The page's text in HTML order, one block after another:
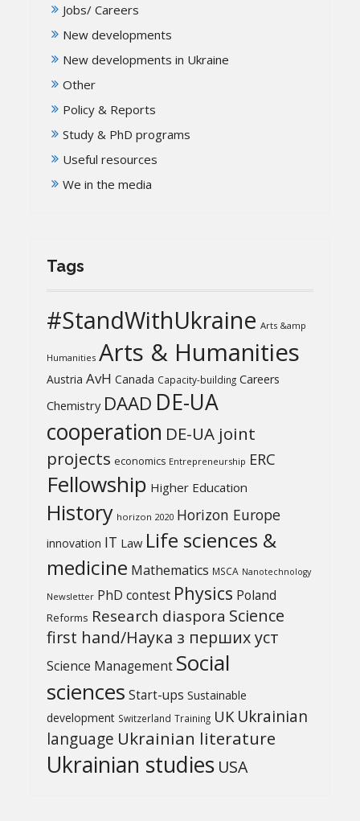
Jobs/ Careers
New developments
New developments in Ukraine
Other
Policy & Reports
Study & PhD programs
Useful resources
We in the media
Tags
#StandWithUkraine Arts &amp
Humanities Arts & Humanities
Austria AvH Canada Capacity-building Careers
Chemistry DAAD DE-UA
cooperation DE-UA joint
projects economics Entrepreneurship ERC
Fellowship Higher Education
History horizon 2020 Horizon Europe
innovation IT Law Life sciences &
medicine Mathematics MSCA Nanotechnology
Newsletter PhD contest Physics Poland
Reforms Research diaspora Science
first hand/Наука з перших уcт
Science Management Social
sciences Start-ups Sustainable
development Switzerland Training UK Ukrainian
language Ukrainian literature
Ukrainian studies USA